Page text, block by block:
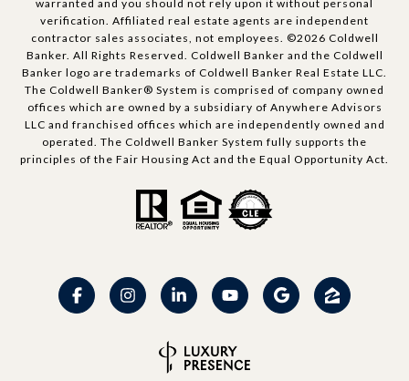
warranted and you should not rely upon it without personal
verification. Affiliated real estate agents are independent
contractor sales associates, not employees. ©2026 Coldwell
Banker. All Rights Reserved. Coldwell Banker and the Coldwell
Banker logo are trademarks of Coldwell Banker Real Estate LLC.
The Coldwell Banker® System is comprised of company owned
offices which are owned by a subsidiary of Anywhere Advisors
LLC and franchised offices which are independently owned and
operated. The Coldwell Banker System fully supports the
principles of the Fair Housing Act and the Equal Opportunity Act.